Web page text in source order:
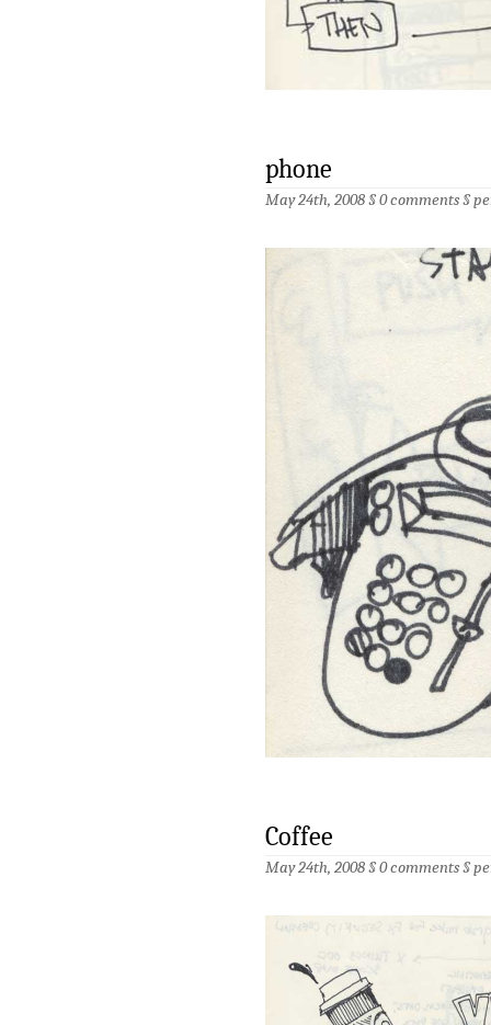
phone
May 24th, 2008 §0 comments§
Coffee
May 24th, 2008 §0 comments§